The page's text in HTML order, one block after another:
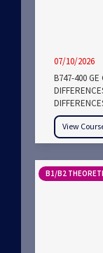
07/10/2026
B747-400 GE
View
B1/B2